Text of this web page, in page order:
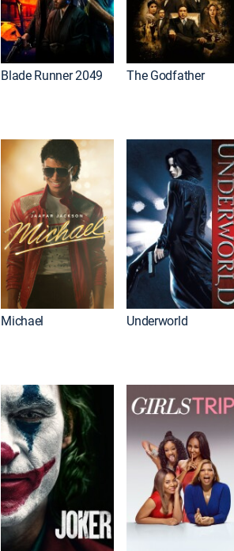
Blade Runner 2049 The Godfather
Michael Underworld